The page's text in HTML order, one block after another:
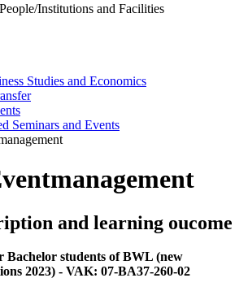
Institutions and Facilities
Studies and Economics
Seminars and Events
and learning oucome
Bachelor students of BWL (new
2023) - VAK: 07-BA37-260-02